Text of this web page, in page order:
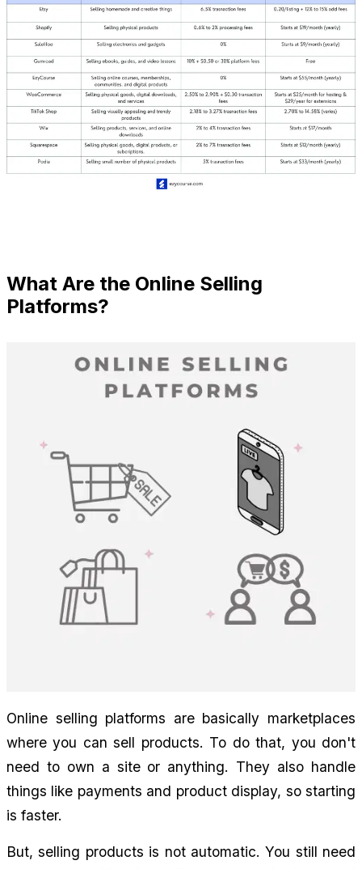
What Are the Online Selling
Platforms?
Online selling platforms are basically marketplaces
where you can sell products. To do that, you don't
need to own a site or anything. They also handle
things like payments and product display, so starting
is faster.
But, selling products is not automatic. You still need